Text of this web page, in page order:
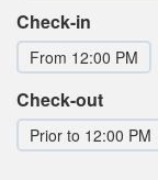
Check-in
From 12:00 PM
Check-out
Prior to 12:00 PM